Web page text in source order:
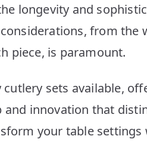
longevity and
from the
piece, is paramount.
sets available,
innovation that
your table